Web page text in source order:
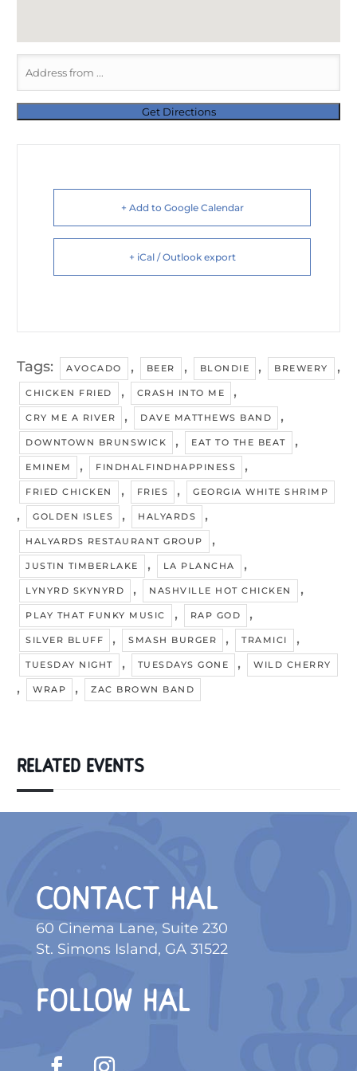
+ Add to Google Calendar
+ iCal / Outlook export
Tags: AVOCADO , BEER , BLONDIE , BREWERY ,
CHICKEN FRIED , CRASH INTO ME ,
CRY ME A RIVER , DAVE MATTHEWS BAND ,
DOWNTOWN BRUNSWICK , EAT TO THE BEAT ,
EMINEM , FINDHALFINDHAPPINESS ,
FRIED CHICKEN , FRIES , GEORGIA WHITE SHRIMP
, GOLDEN ISLES , HALYARDS ,
HALYARDS RESTAURANT GROUP ,
JUSTIN TIMBERLAKE , LA PLANCHA ,
LYNYRD SKYNYRD , NASHVILLE HOT CHICKEN ,
PLAY THAT FUNKY MUSIC , RAP GOD ,
SILVER BLUFF , SMASH BURGER , TRAMICI ,
TUESDAY NIGHT , TUESDAYS GONE , WILD CHERRY
, WRAP , ZAC BROWN BAND
RELATED EVENTS
CONTACT HAL
60 Cinema Lane, Suite 230
St. Simons Island, GA 31522
FOLLOW HAL